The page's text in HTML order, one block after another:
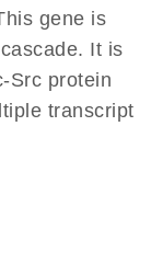
gene is
It is
Src protein
transcript